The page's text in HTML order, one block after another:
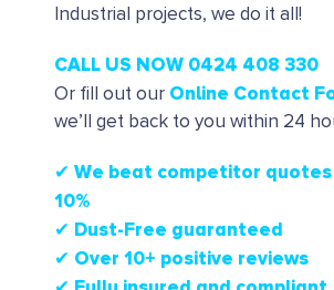
Industrial projects, we do it all!
CALL US NOW 0424 408 330
Or fill out our Online Contact
we’ll get back to you within 24
✔ We beat competitor quotes
10%
✔ Dust-Free guaranteed
✔ Over 10+ positive reviews